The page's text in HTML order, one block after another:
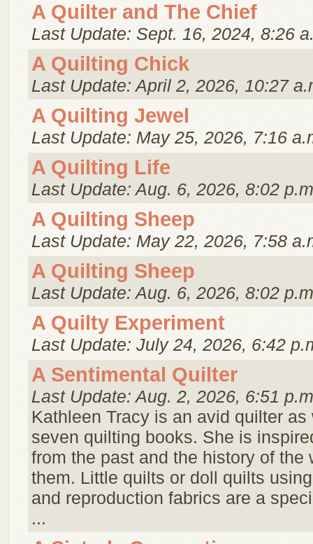
A Quilter and The Chief
Last Update: Sept. 16, 2024, 8:26
A Quilting Chick
Last Update: April 2, 2026, 10:27
A Quilting Jewel
Last Update: May 25, 2026, 7:16
A Quilting Life
Last Update: Aug. 6, 2026, 8:02
A Quilting Sheep
Last Update: May 22, 2026, 7:58
A Quilting Sheep
Last Update: Aug. 6, 2026, 8:02
A Quilty Experiment
Last Update: July 24, 2026, 6:42
A Sentimental Quilter
Last Update: Aug. 2, 2026, 6:51
Kathleen Tracy is an avid quilter
seven quilting books. She is
from the past and the history of the
them. Little quilts or doll quilts
and reproduction fabrics are a
...